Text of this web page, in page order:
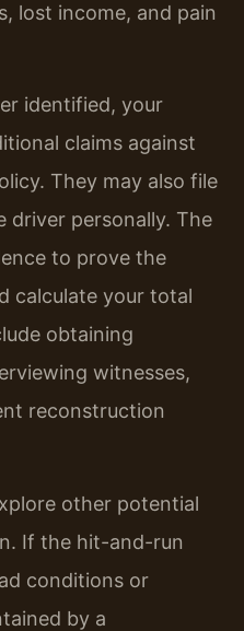
lost income, and pain
identified, your
claims against
They may also file
driver personally. The
to prove the
calculate your total
obtaining
witnesses,
reconstruction
other potential
If the hit-and-run
conditions or
by a